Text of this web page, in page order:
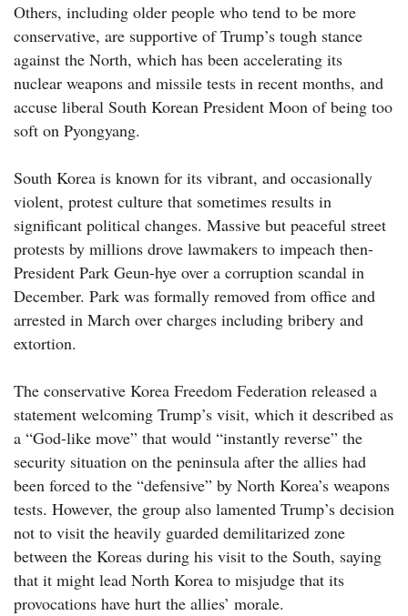
Others, including older people who tend to be more
conservative, are supportive of Trump’s tough stance
against the North, which has been accelerating its
nuclear weapons and missile tests in recent months, and
accuse liberal South Korean President Moon of being too
soft on Pyongyang.
South Korea is known for its vibrant, and occasionally
violent, protest culture that sometimes results in
significant political changes. Massive but peaceful street
protests by millions drove lawmakers to impeach then-
President Park Geun-hye over a corruption scandal in
December. Park was formally removed from office and
arrested in March over charges including bribery and
extortion.
The conservative Korea Freedom Federation released a
statement welcoming Trump’s visit, which it described as
a “God-like move” that would “instantly reverse” the
security situation on the peninsula after the allies had
been forced to the “defensive” by North Korea’s weapons
tests. However, the group also lamented Trump’s decision
not to visit the heavily guarded demilitarized zone
between the Koreas during his visit to the South, saying
that it might lead North Korea to misjudge that its
provocations have hurt the allies’ morale.